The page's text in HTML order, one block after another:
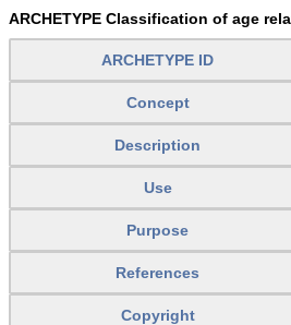
ARCHETYPE Classification of age
ARCHETYPE ID
Concept
Description
Use
Purpose
References
Copyright